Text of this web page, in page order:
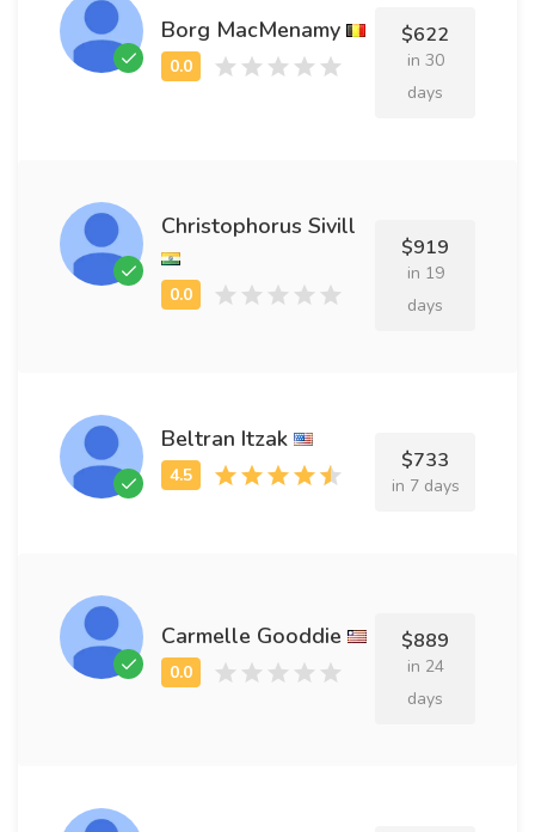
Borg MacMenamy $622
in 30
days
Christophorus Sivill
$919
in 19
days
Beltran Itzak
$733
in 7 days
Carmelle Gooddie $889
in 24
days